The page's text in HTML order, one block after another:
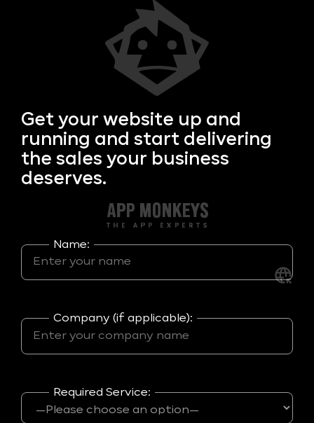
Get your website up and
running and start delivering
the sales your business
deserves.
Name:
Company (if applicable):
Required Service: